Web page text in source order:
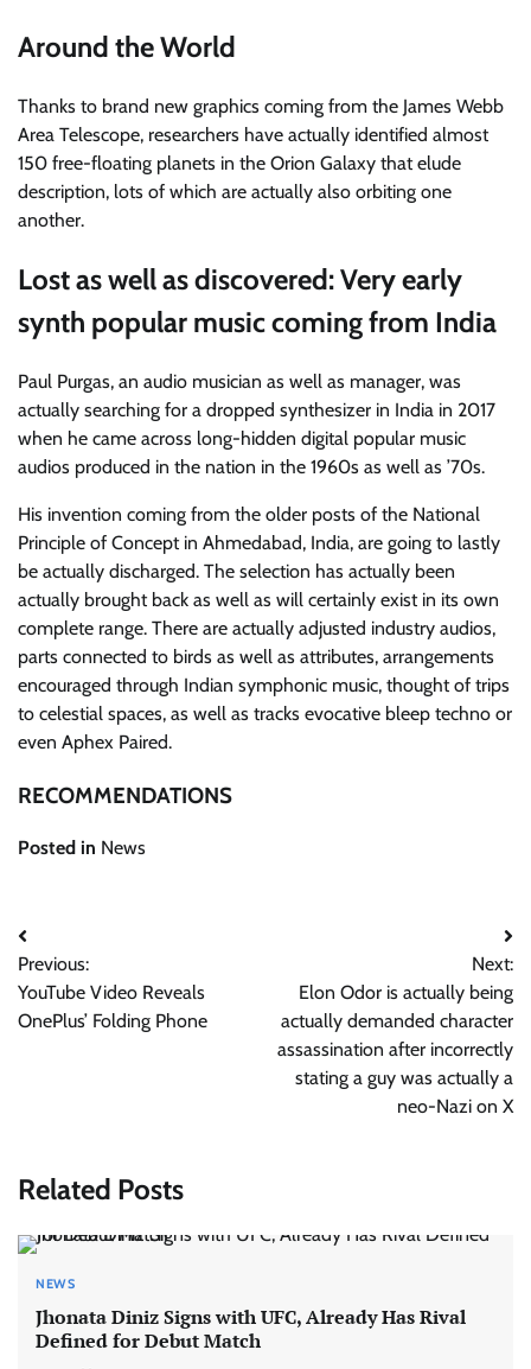
Around the World
Thanks to brand new graphics coming from the James Webb
Area Telescope, researchers have actually identified almost
150 free-floating planets in the Orion Galaxy that elude
description, lots of which are actually also orbiting one
another.
Lost as well as discovered: Very early
synth popular music coming from India
Paul Purgas, an audio musician as well as manager, was
actually searching for a dropped synthesizer in India in 2017
when he came across long-hidden digital popular music
audios produced in the nation in the 1960s as well as ’70s.
His invention coming from the older posts of the National
Principle of Concept in Ahmedabad, India, are going to lastly
be actually discharged. The selection has actually been
actually brought back as well as will certainly exist in its own
complete range. There are actually adjusted industry audios,
parts connected to birds as well as attributes, arrangements
encouraged through Indian symphonic music, thought of trips
to celestial spaces, as well as tracks evocative bleep techno or
even Aphex Paired.
RECOMMENDATIONS
Posted in News
Post
navigation
Previous:
YouTube Video Reveals
OnePlus’ Folding Phone
Next:
Elon Odor is actually being
actually demanded character
assassination after incorrectly
stating a guy was actually a
neo-Nazi on X
Related Posts
NEWS
Jhonata Diniz Signs with UFC, Already Has Rival
Defined for Debut Match